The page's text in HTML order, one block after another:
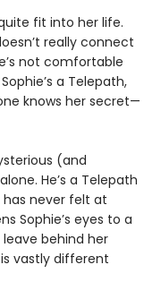
fit into her life.
really connect
not comfortable
a Telepath,
knows her secret—
(and
He’s a Telepath
never felt at
Sophie’s eyes to a
behind her
vastly different